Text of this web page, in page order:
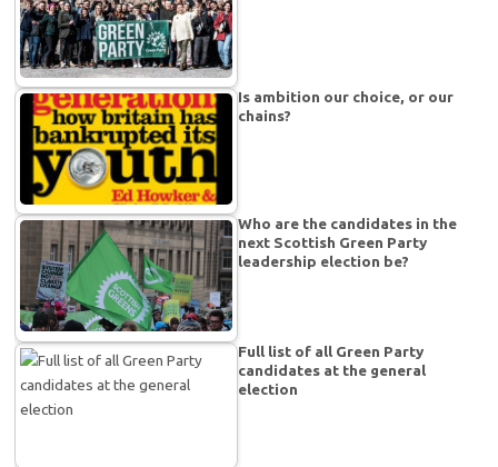
Is ambition our choice, or our
chains?
Who are the candidates in the
next Scottish Green Party
leadership election be?
Full list of all Green Party
candidates at the general
election